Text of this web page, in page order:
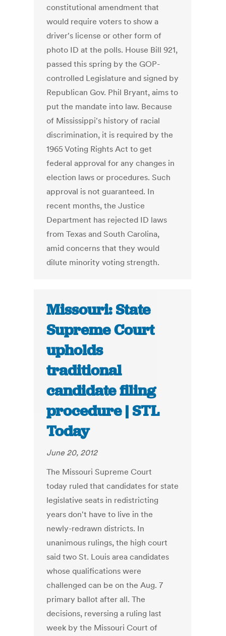
constitutional amendment that
would require voters to show a
driver's license or other form of
photo ID at the polls. House Bill 921,
passed this spring by the GOP-
controlled Legislature and signed by
Republican Gov. Phil Bryant, aims to
put the mandate into law. Because
of Mississippi's history of racial
discrimination, it is required by the
1965 Voting Rights Act to get
federal approval for any changes in
election laws or procedures. Such
approval is not guaranteed. In
recent months, the Justice
Department has rejected ID laws
from Texas and South Carolina,
amid concerns that they would
dilute minority voting strength.
Missouri: State
Supreme Court
upholds
traditional
candidate filing
procedure | STL
Today
June 20, 2012
The Missouri Supreme Court
today ruled that candidates for state
legislative seats in redistricting
years don't have to live in the
newly-redrawn districts. In
unanimous rulings, the high court
said two St. Louis area candidates
whose qualifications were
challenged can be on the Aug. 7
primary ballot after all. The
decisions, reversing a ruling last
week by the Missouri Court of